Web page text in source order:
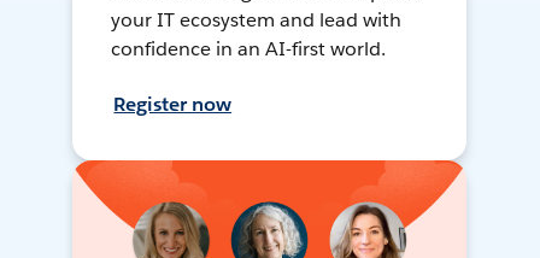
your IT ecosystem and lead with
confidence in an AI-first world.
Register now